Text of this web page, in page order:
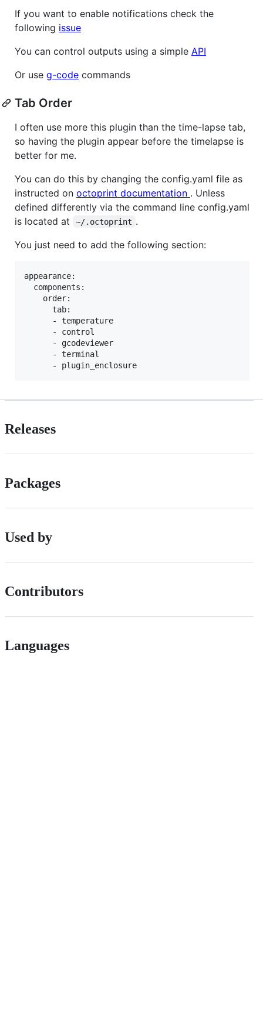
If you want to enable notifications check the
following issue
You can control outputs using a simple API
Or use g-code commands
Tab Order
I often use more this plugin than the time-lapse tab,
so having the plugin appear before the timelapse is
better for me.
You can do this by changing the config.yaml file as
instructed on octoprint documentation . Unless
defined differently via the command line config.yaml
is located at
~/.octoprint .
You just need to add the following section:
appearance:
  components:
    order:
      tab:
      - temperature
      - control
      - gcodeviewer
      - terminal
Releases
Packages
Used by
Contributors
Languages